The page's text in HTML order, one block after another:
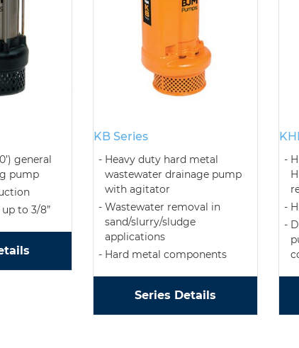
general
pump
to 3/8”
KB Series
Heavy duty hard metal
wastewater drainage pump
with agitator
Wastewater removal in
sand/slurry/sludge
applications
Hard metal components
Series Details